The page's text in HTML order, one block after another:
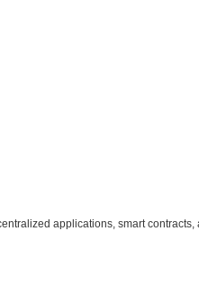
applications, smart contracts,